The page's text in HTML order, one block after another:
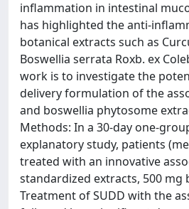
inflammation in intestinal
has highlighted the anti-
botanical extracts such as
Boswellia serrata Roxb. ex
work is to investigate the
delivery formulation of the
and boswellia phytosome
Methods: In a 30-day one-
explanatory study, patients
treated with an innovative
standardized extracts, 500 mg
Treatment of SUDD with the